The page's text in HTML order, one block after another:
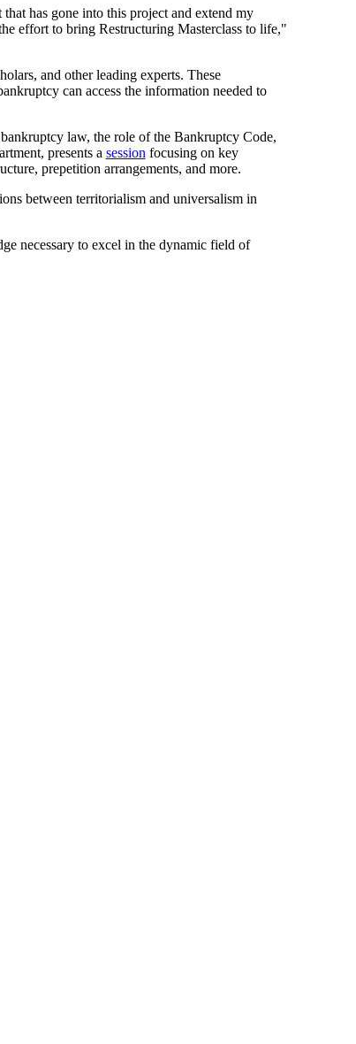
has gone into this project and extend my
effort to bring Restructuring Masterclass to life,"
and other leading experts. These
can access the information needed to
law, the role of the Bankruptcy Code,
presents a sessionfocusing on key
prepetition arrangements, and more.
between territorialism and universalism in
necessary to excel in the dynamic field of